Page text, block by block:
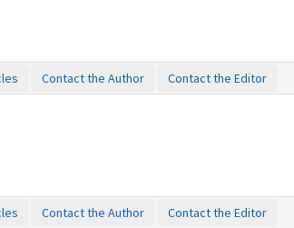
Contact the Author Contact the Editor
Contact the Author Contact the Editor